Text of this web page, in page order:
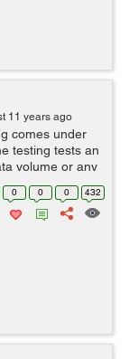
11 years ago
comes under
testing tests an
volume or any
data. For exp, if
0 0 0 432